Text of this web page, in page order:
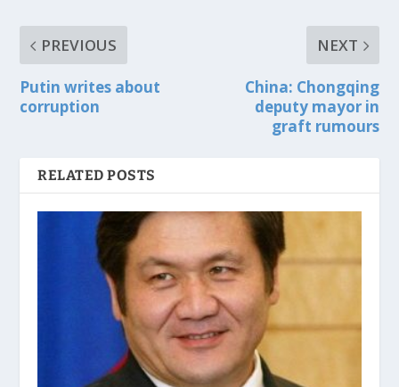
PREVIOUS
Putin writes about
corruption
NEXT
China: Chongqing
deputy mayor in
graft rumours
RELATED POSTS